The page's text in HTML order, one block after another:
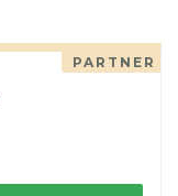
PARTNER